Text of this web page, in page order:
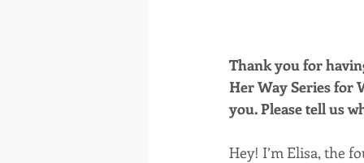
Thank you for
Her Way Series for
you. Please tell us
Hey! I’m Elisa, the